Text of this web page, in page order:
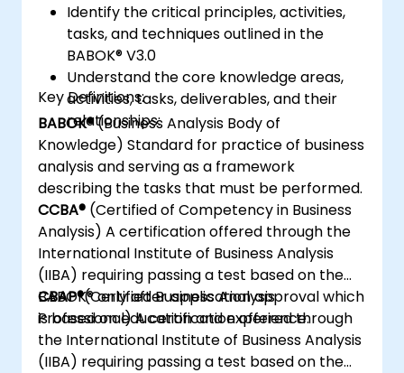
Identify the critical principles, activities,
tasks, and techniques outlined in the
BABOK® V3.0
Understand the core knowledge areas,
activities, tasks, deliverables, and their
relationships:
Key Definitions:
BABOK®(Business Analysis Body of
Knowledge) Standard for practice of business
analysis and serving as a framework
describing the tasks that must be performed.
CCBA® (Certified of Competency in Business
Analysis) A certification offered through the
International Institute of Business Analysis
(IIBA) requiring passing a test based on the
BABOK® only after application approval which
is based on education and experience.
CBAP®(Certified Business Analysis
Professional) A certification offered through
the International Institute of Business Analysis
(IIBA) requiring passing a test based on the